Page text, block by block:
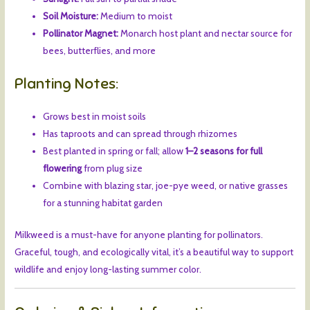
Soil Moisture:Medium to moist
Pollinator Magnet:Monarch host plant and nectar source for
bees, butterflies, and more
Planting Notes:
Grows best in moist soils
Has taproots and can spread through rhizomes
Best planted in spring or fall; allow1–2 seasons for full
floweringfrom plug size
Combine with blazing star, joe-pye weed, or native grasses
for a stunning habitat garden
Milkweed is a must-have for anyone planting for pollinators.
Graceful, tough, and ecologically vital, it’s a beautiful way to support
wildlife and enjoy long-lasting summer color.